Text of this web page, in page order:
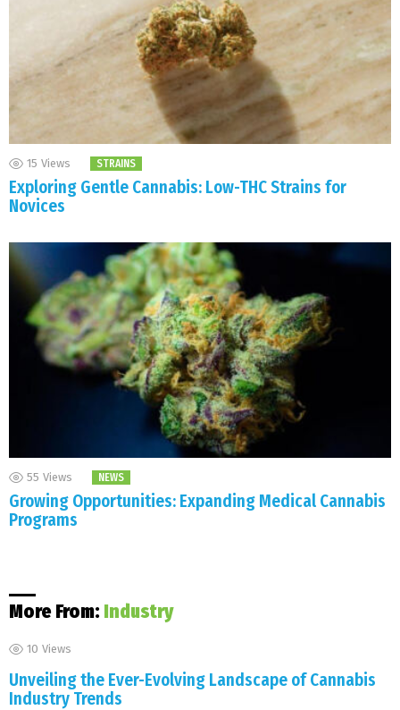
15 Views STRAINS
Exploring Gentle Cannabis: Low-THC Strains for
Novices
55 Views NEWS
Growing Opportunities: Expanding Medical Cannabis
Programs
More From: Industry
10 Views
Unveiling the Ever-Evolving Landscape of Cannabis
Industry Trends